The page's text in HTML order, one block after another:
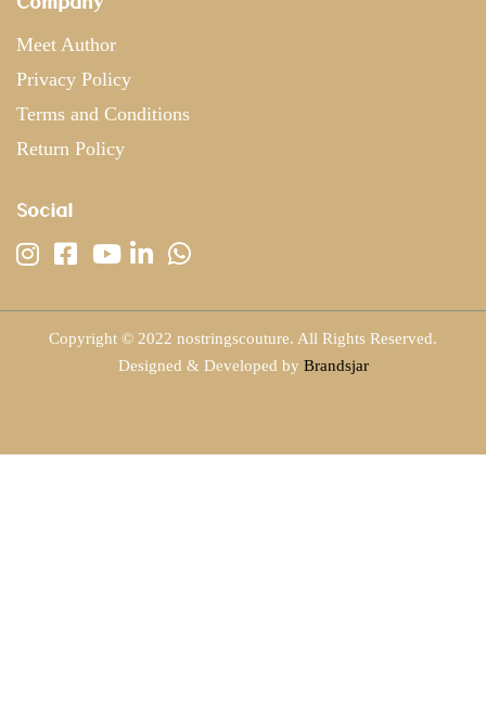
Meet Author
Privacy Policy
Terms and Conditions
Return Policy
Social
Copyright © 2022 nostringscouture. All Rights Reserved.
Designed & Developed by Brandsjar